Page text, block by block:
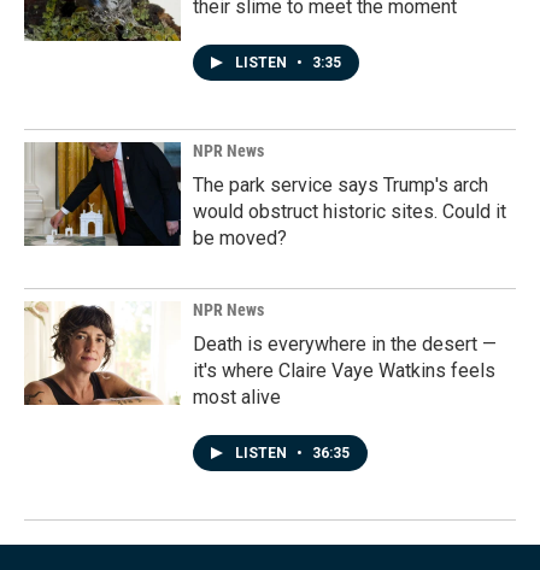
their slime to meet the moment
LISTEN • 3:35
NPR News
The park service says Trump's arch
would obstruct historic sites. Could it
be moved?
NPR News
Death is everywhere in the desert —
it's where Claire Vaye Watkins feels
most alive
LISTEN • 36:35